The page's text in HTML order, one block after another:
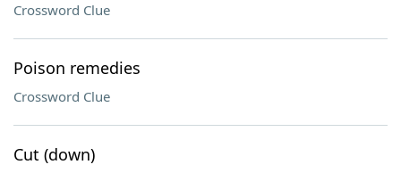
Crossword Clue
Poison remedies
Crossword Clue
Cut (down)